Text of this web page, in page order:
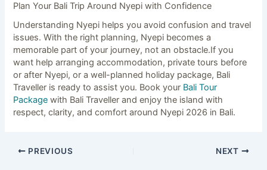
Plan Your Bali Trip Around Nyepi with Confidence
Understanding Nyepi helps you avoid confusion and travel
issues. With the right planning, Nyepi becomes a
memorable part of your journey, not an obstacle.If you
want help arranging accommodation, private tours before
or after Nyepi, or a well-planned holiday package, Bali
Traveller is ready to assist you. Book your Bali Tour
Package with Bali Traveller and enjoy the island with
respect, clarity, and comfort around Nyepi 2026 in Bali.
PREVIOUS NEXT